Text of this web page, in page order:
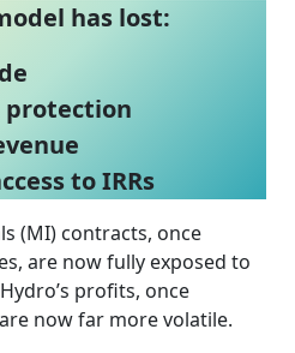
has lost:
protection
to IRRs
(MI) contracts, once
are now fully exposed to
profits, once
now far more volatile.